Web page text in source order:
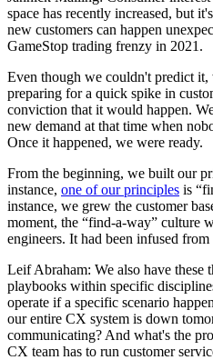
space has recently increased, but
new customers can happen
GameStop trading frenzy in 2021.
Even though we couldn't predict it,
preparing for a quick spike in
conviction that it would happen.
new demand at that time when
Once it happened, we were ready.
From the beginning, we built our
instance, one of our principles is
instance, we grew the customer
moment, the “find-a-way” culture
engineers. It had been infused
Leif Abraham: We also have these
playbooks within specific
operate if a specific scenario
our entire CX system is down
communicating? And what's the
CX team has to run customer